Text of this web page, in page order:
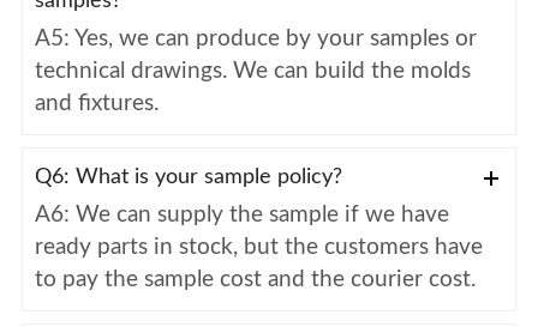
A5: Yes, we can produce by your samples or
technical drawings. We can build the molds
and fixtures.
Q6: What is your sample policy?
A6: We can supply the sample if we have
ready parts in stock, but the customers have
to pay the sample cost and the courier cost.